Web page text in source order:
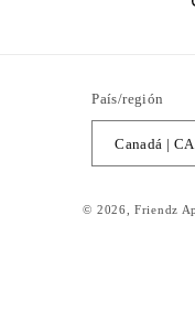
País/región
© 2026,Friendz